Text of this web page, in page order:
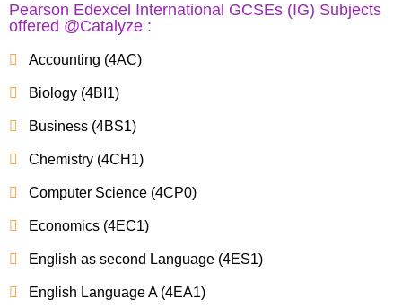
Pearson Edexcel International GCSEs (IG) Subjects
offered @Catalyze :
Accounting (4AC)
Biology (4BI1)
Business (4BS1)
Chemistry (4CH1)
Computer Science (4CP0)
Economics (4EC1)
English as second Language (4ES1)
English Language A (4EA1)